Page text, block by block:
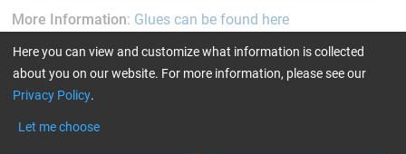
More Information: Glues can be found here
current product filters: 60 - 120 min
GL (Boats /
wind turbine blades)
Here you can view and customize what information is collected
about you on our website. For more information, please see our
Privacy Policy.
Let me choose